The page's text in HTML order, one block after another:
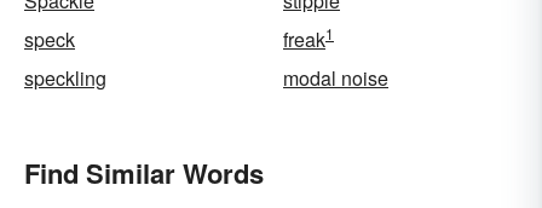
speck
freak1
speckling modal noise
Find Similar Words